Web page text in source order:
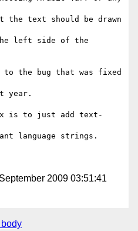
the text should be drawn
left side of the
year.
language strings.
2009 03:51:41